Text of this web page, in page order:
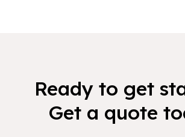
Ready to get
Get a quote